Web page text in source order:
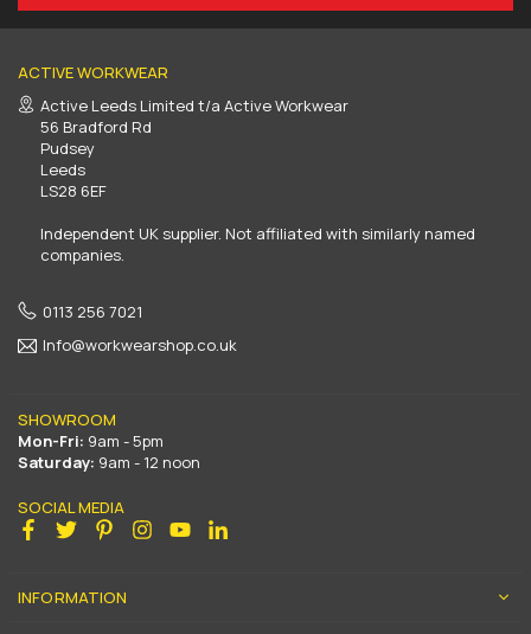
ACTIVE WORKWEAR
Active Leeds Limited t/a Active Workwear
56 Bradford Rd
Pudsey
Leeds
LS28 6EF
Independent UK supplier. Not affiliated with similarly named
companies.
0113 256 7021
Info@workwearshop.co.uk
SHOWROOM
Mon-Fri: 9am - 5pm
Saturday: 9am - 12 noon
SOCIAL MEDIA
Facebook
Twitter PinterestInstagram
YouTube
INFORMATION